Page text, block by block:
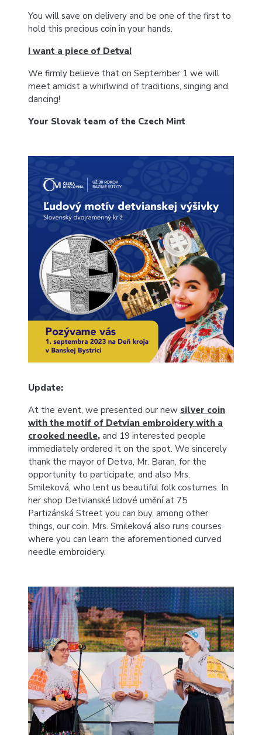
You will save on delivery and be one of the first to
hold this precious coin in your hands.
I want a piece of Detva!
We firmly believe that on September 1 we will
meet amidst a whirlwind of traditions, singing and
dancing!
Your Slovak team of the Czech Mint
Update:
At the event, we presented our new silver coin
with the motif of Detvian embroidery with a
crooked needle, and 19 interested people
immediately ordered it on the spot. We sincerely
thank the mayor of Detva, Mr. Baran, for the
opportunity to participate, and also Mrs.
Smileková, who lent us beautiful folk costumes. In
her shop Detvianské lidové umění at 75
Partizánská Street you can buy, among other
things, our coin. Mrs. Smileková also runs courses
where you can learn the aforementioned curved
needle embroidery.